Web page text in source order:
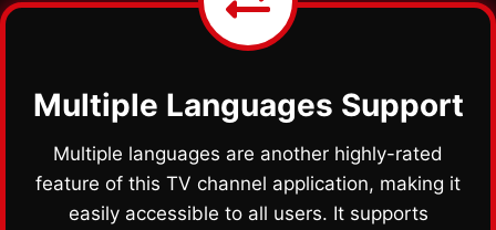
Multiple Languages Support
Multiple languages are another highly-rated
feature of this TV channel application, making it
easily accessible to all users. It supports